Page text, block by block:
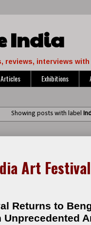
India
reviews, interviews
Articles Exhibitions
Showing posts with label
Art
Returns to
Unprecedented